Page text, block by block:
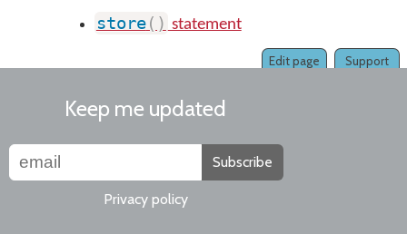
store( ) statement
Support
Edit page
Keep me updated
Subscribe
Privacy policy